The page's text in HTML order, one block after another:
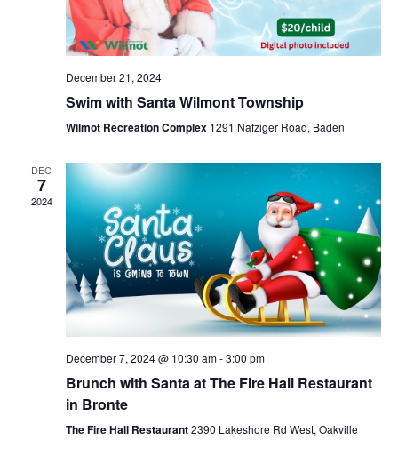
December 21, 2024
Swim with Santa Wilmont Township
Wilmot Recreation Complex 1291 Nafziger Road, Baden
DEC
7
2024
December 7, 2024 @ 10:30 am-3:00 pm
Brunch with Santa at The Fire Hall Restaurant
in Bronte
The Fire Hall Restaurant2390 Lakeshore Rd West, Oakville